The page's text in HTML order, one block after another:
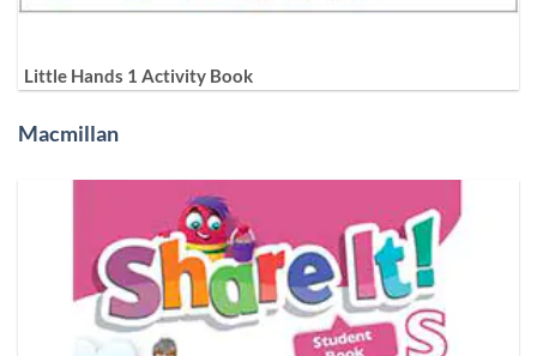
Little Hands 1 Activity Book
Macmillan